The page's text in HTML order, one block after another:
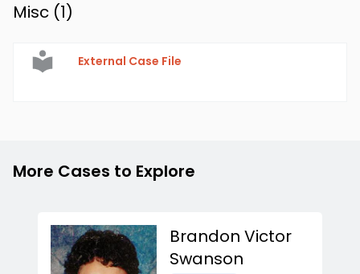
Misc (1)
External Case File
More Cases to Explore
Brandon Victor
Swanson